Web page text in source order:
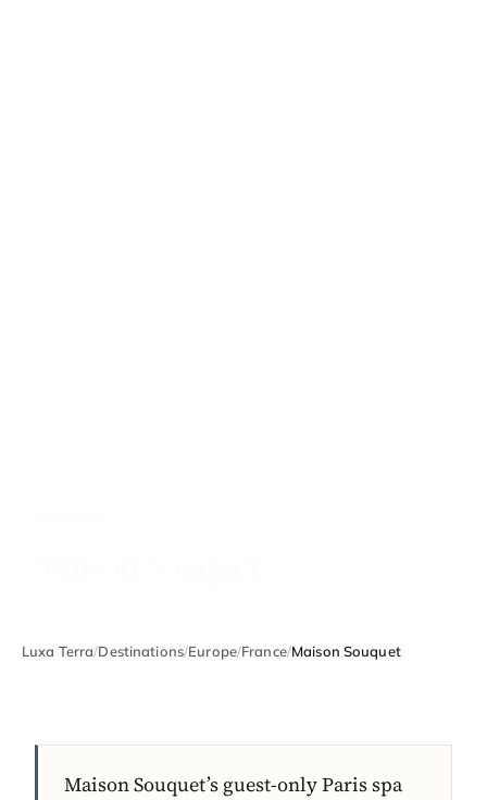
Luxa Terra/Destinations/Europe/France/Maison Souquet
Maison Souquet’s guest-only Paris spa